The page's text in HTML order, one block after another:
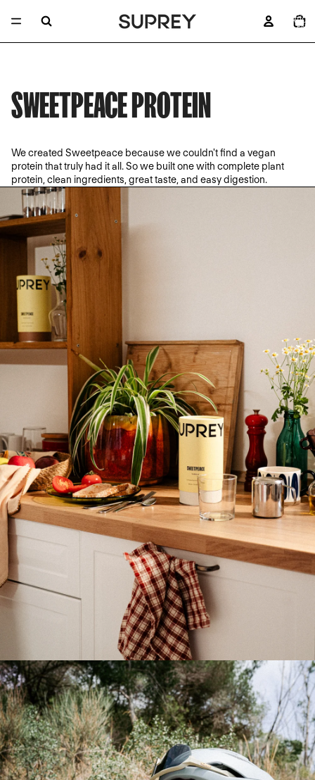
EN EL
SWEETPEACE PROTEIN
We created Sweetpeace because we couldn't find a vegan
protein that truly had it all. So we built one with complete plant
protein, clean ingredients, great taste, and easy digestion.